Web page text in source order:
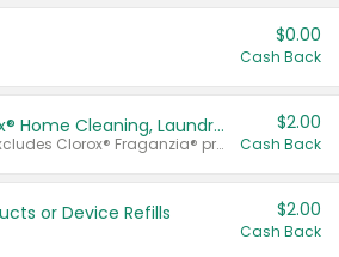
$0.00
Cash Back
Buy 2: Clorox® Home Cleaning, Laundry, Pine-Sol®, Liquid-Plumr, or Formula 409 Products
Any variety. Excludes Clorox® Fraganzia® products, trial and travel sizes, tools, & textiles. Items must appear on the same receipt.
$2.00
Cash Back
or Device Refills $2.00
Cash Back